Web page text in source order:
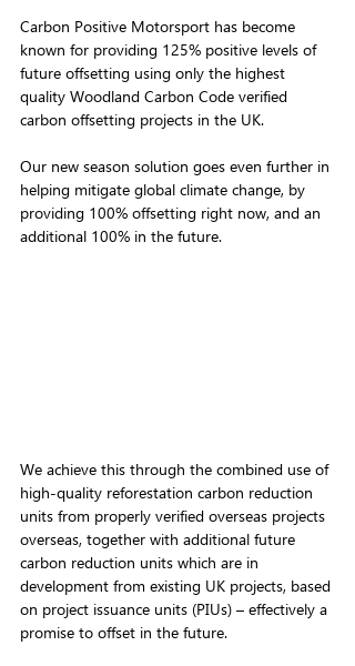
Carbon Positive Motorsport has become
known for providing 125% positive levels of
future offsetting using only the highest
quality Woodland Carbon Code verified
carbon offsetting projects in the UK.
Our new season solution goes even further in
helping mitigate global climate change, by
providing 100% offsetting right now, and an
additional 100% in the future.
We achieve this through the combined use of
high-quality reforestation carbon reduction
units from properly verified overseas projects
overseas, together with additional future
carbon reduction units which are in
development from existing UK projects, based
on project issuance units (PIUs) – effectively a
promise to offset in the future.